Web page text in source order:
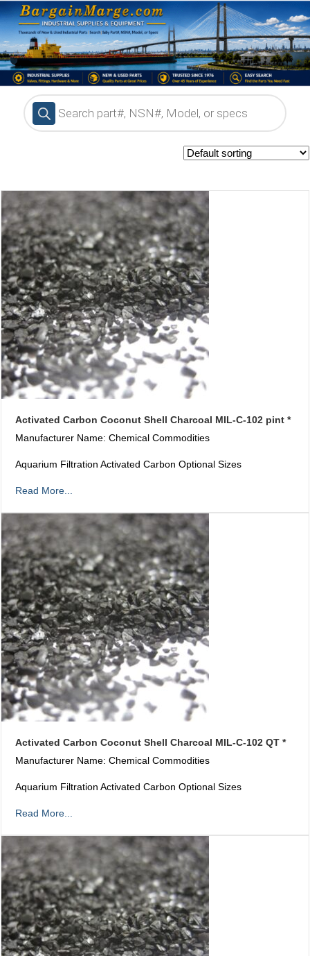
Products
search
Activated Carbon Coconut Shell Charcoal MIL-C-102 pint *
Manufacturer Name: Chemical Commodities
Aquarium Filtration Activated Carbon Optional Sizes
Read More...
Activated Carbon Coconut Shell Charcoal MIL-C-102 QT *
Manufacturer Name: Chemical Commodities
Aquarium Filtration Activated Carbon Optional Sizes
Read More...